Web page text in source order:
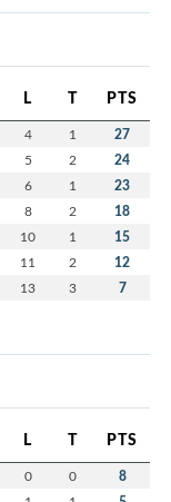
L T PTS
4 1 27
5 2 24
6 1 23
8 2 18
10 1 15
11 2 12
13 3 7
L T PTS
0 0 8